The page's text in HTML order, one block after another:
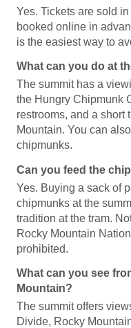
Yes. Tickets are sold
booked online in
is the easiest way to
What can you do at
The summit has a
the Hungry Chipmunk
restrooms, and a short
Mountain. You can
chipmunks.
Can you feed the
Yes. Buying a sack of
chipmunks at the
tradition at the tram.
Rocky Mountain
prohibited.
What can you see
Mountain?
The summit offers
Divide, Rocky